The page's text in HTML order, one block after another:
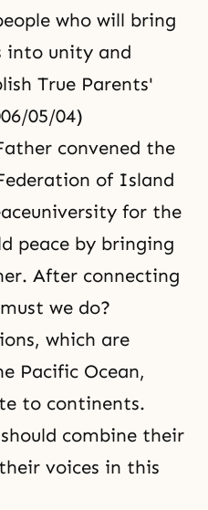
who will bring
into unity and
True Parents'
05/04)
convened the
of Island
university for the
peace by bringing
After connecting
we do?
which are
Pacific Ocean,
to continents.
combine their
voices in this